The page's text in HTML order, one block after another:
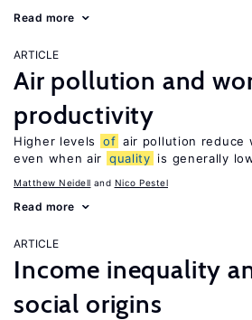
Read more
ARTICLE
Air pollution and
productivity
Higher levels of air pollution reduce
even when air quality is generally
Matthew Neidell Nico Pestel
Read more
ARTICLE
Income inequality
social origins